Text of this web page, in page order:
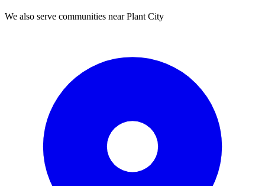
We also serve communities nearPlant City